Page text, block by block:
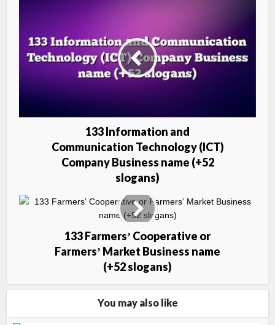
133 Information and
Communication Technology (ICT)
Company Business name (+52
slogans)
133 Farmersʼ Cooperative or
Farmersʼ Market Business name
(+52 slogans)
You may also like